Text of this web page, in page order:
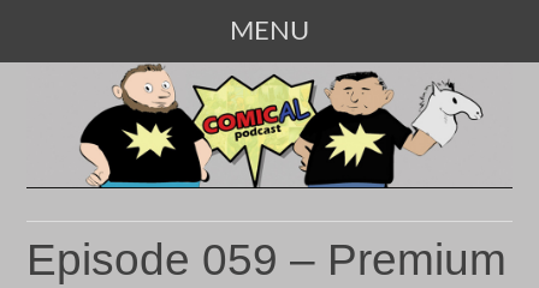
MENU
CONTENT
Episode 059 – Premium